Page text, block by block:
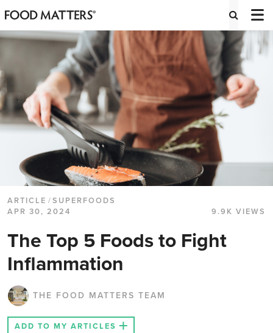
ARTICLE /SUPERFOODS
APR 30, 2024
9.9K VIEWS
The Top 5 Foods to Fight
Inflammation
THE FOOD MATTERS TEAM
ADD TO MY ARTICLES